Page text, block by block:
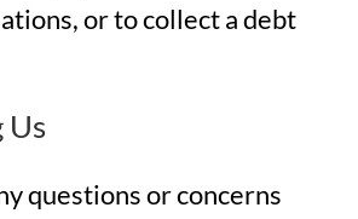
or to collect a debt
Us
questions or concerns